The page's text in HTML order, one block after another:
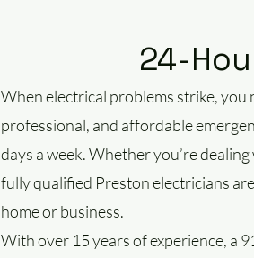
24-
When electrical problems strike,
professional, and affordable
days a week. Whether you’re
fully qualified Preston electricians
home or business.
With over 15 years of experience, a